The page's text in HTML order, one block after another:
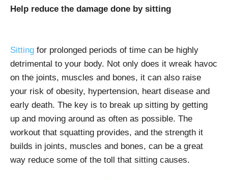
Help reduce the damage done by sitting
Sitting for prolonged periods of time can be highly
detrimental to your body. Not only does it wreak havoc
on the joints, muscles and bones, it can also raise
your risk of obesity, hypertension, heart disease and
early death. The key is to break up sitting by getting
up and moving around as often as possible. The
workout that squatting provides, and the strength it
builds in joints, muscles and bones, can be a great
way reduce some of the toll that sitting causes.